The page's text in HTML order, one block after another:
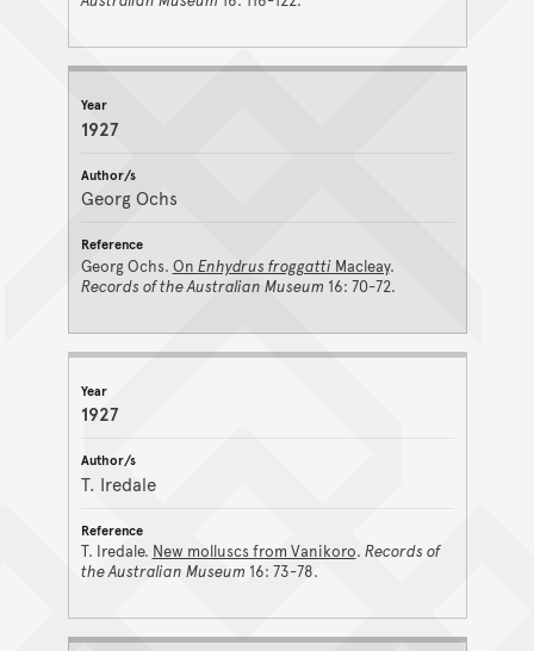
1927
Georg Ochs
Georg Ochs. On Enhydrus froggattiMacleay.
Records of the Australian Museum 16: 70-72.
1927
T. Iredale
T. Iredale. New molluscs from Vanikoro. Records of
the Australian Museum 16: 73-78.